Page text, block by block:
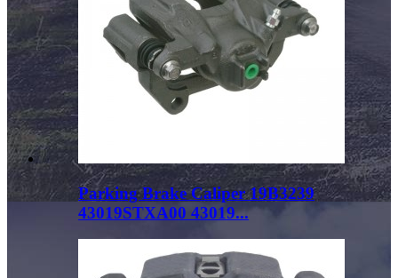
Parking Brake Caliper 19B3239
43019STXA00 43019...